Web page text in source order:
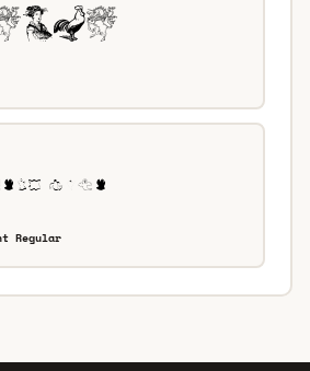
Regular